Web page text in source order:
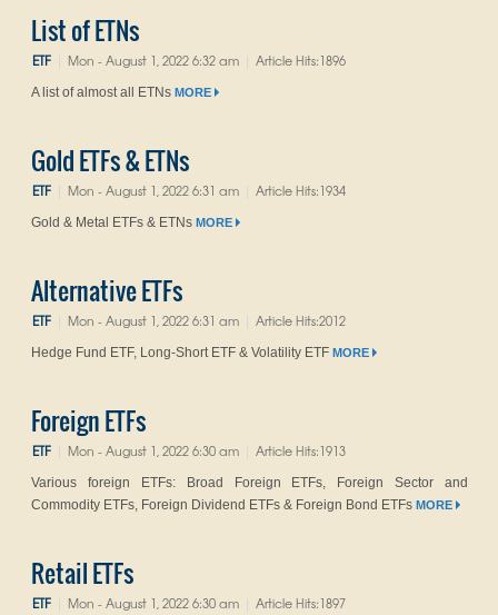
List of ETNs
ETF Mon - August 1, 2022 6:32 am Article Hits:1896
A list of almost all ETNs MORE
Gold ETFs & ETNs
ETF Mon - August 1, 2022 6:31 am Article Hits:1934
Gold & Metal ETFs & ETNs MORE
Alternative ETFs
ETF Mon - August 1, 2022 6:31 am Article Hits:2012
Hedge Fund ETF, Long-Short ETF & Volatility ETF MORE
Foreign ETFs
ETF Mon - August 1, 2022 6:30 am Article Hits:1913
Various foreign ETFs: Broad Foreign ETFs, Foreign Sector and
Commodity ETFs, Foreign Dividend ETFs & Foreign Bond ETFs MORE
Retail ETFs
ETF Mon - August 1, 2022 6:30 am Article Hits:1897